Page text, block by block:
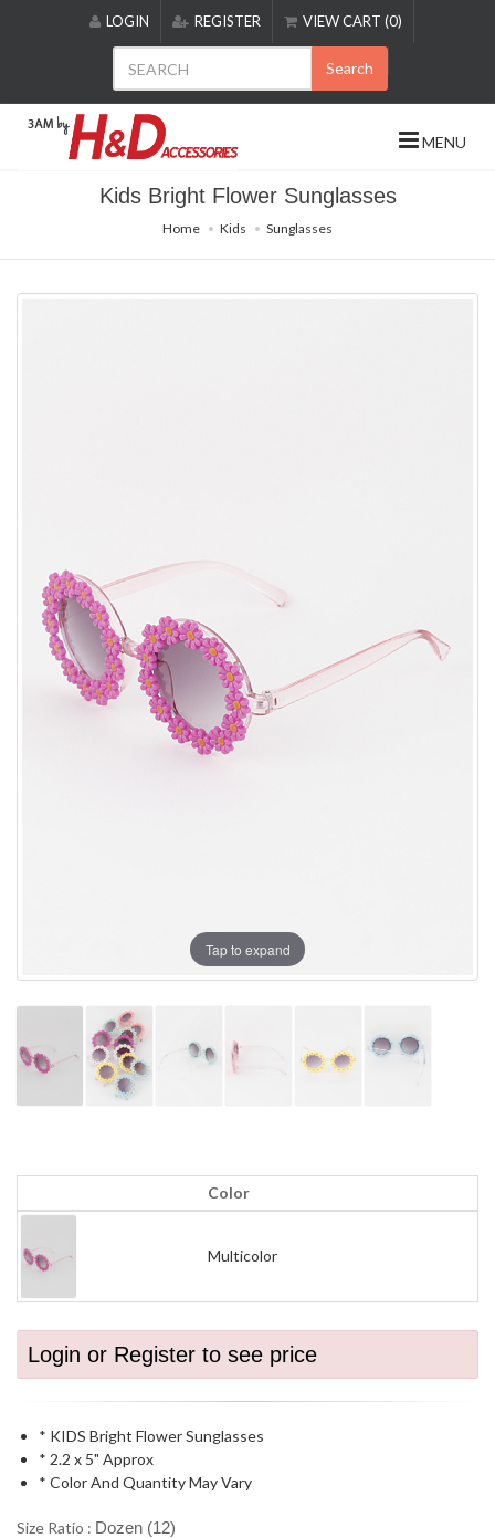
includes
accessibility
LOGIN REGISTER VIEW CART (0)
Search
MENU
Kids Bright Flower Sunglasses
Home Kids Sunglasses
Tap to expand
Color
Multicolor
Login or Register to see price
* KIDS Bright Flower Sunglasses
* 2.2 x 5" Approx
* Color And Quantity May Vary
Size Ratio : Dozen (12)